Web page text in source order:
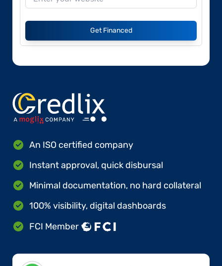
Get Financed
An ISO certified company
Instant approval, quick disbursal
Minimal documentation, no hard collateral
100% visibility, digital dashboards
FCI Member